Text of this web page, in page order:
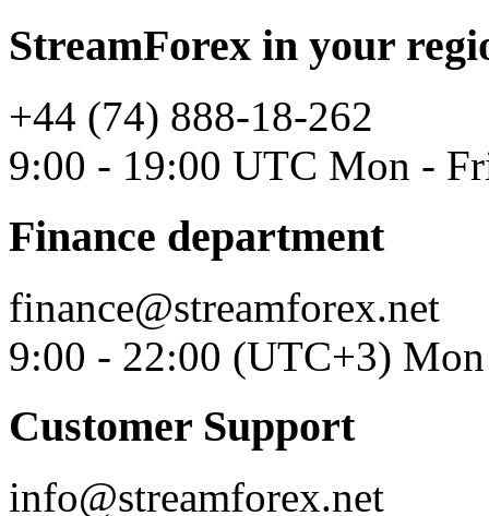
StreamForex in your
+44 (74) 888-18-262
9:00 - 19:00 UTC Mon -
Finance department
finance@streamforex.net
9:00 - 22:00 (UTC+3)
Customer Support
info@streamforex.net